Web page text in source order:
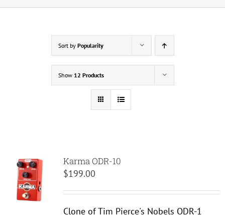
About Karma
Sort by Popularity
Show 12 Products
Karma ODR-10
$199.00
Clone of Tim Pierce's Nobels ODR-1